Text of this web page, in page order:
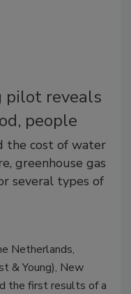
pilot reveals
people
the cost of water
greenhouse gas
several types of
Netherlands,
& Young), New
the first results of a